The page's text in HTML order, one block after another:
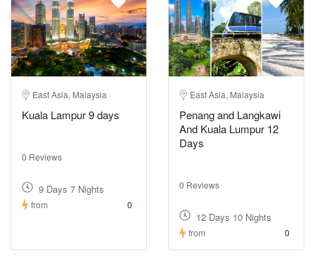
East Asia, Malaysia
Kuala Lampur 9 days
0 Reviews
9 Days 7 Nights
from 0
East Asia, Malaysia
Penang and Langkawi
And Kuala Lumpur 12
Days
0 Reviews
12 Days 10 Nights
from 0